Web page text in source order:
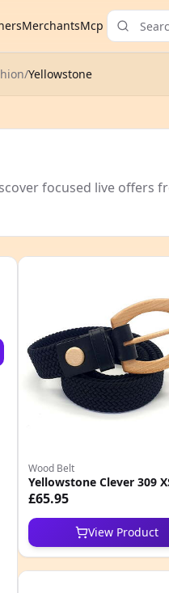
MerchantsMcp
/Yellowstone
focused live offers
Wood Belt
Yellowstone Clever 309
£65.95
View Product